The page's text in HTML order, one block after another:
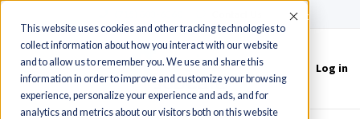
This website uses cookies and other tracking technologies to
collect information about how you interact with our website
and to allow us to remember you. We use and share this
information in order to improve and customize your browsing
experience, personalize your experience and ads, and for
analytics and metrics about our visitors both on this website
Accept
Toggle
navigation
Log in